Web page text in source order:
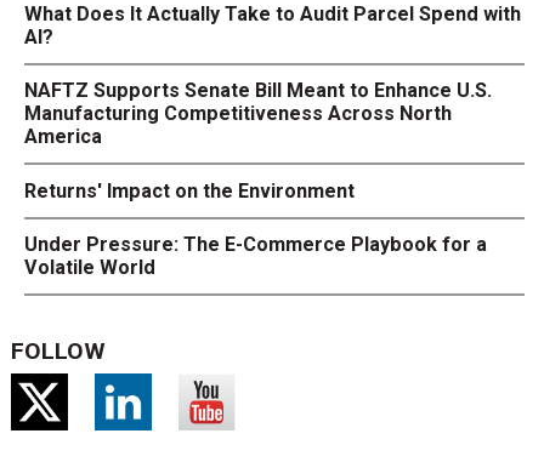
What Does It Actually Take to Audit Parcel Spend with
AI?
NAFTZ Supports Senate Bill Meant to Enhance U.S.
Manufacturing Competitiveness Across North
America
Returns' Impact on the Environment
Under Pressure: The E-Commerce Playbook for a
Volatile World
FOLLOW